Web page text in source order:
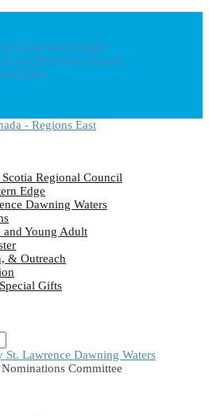
Dawning Waters
Regional Council
Edge
Regional Council
Edge
Dawning Waters
and Young Adult
& Outreach
Gifts
St. Lawrence Dawning Waters
Committee